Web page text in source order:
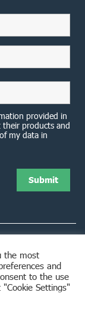
provided in
products and
my data in
0J9
the most
and
to the use
Settings"